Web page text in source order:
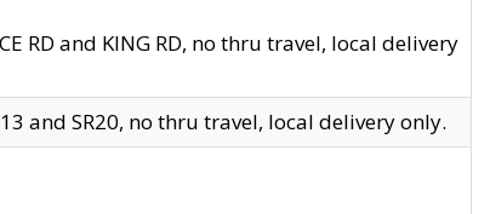
RD and KING RD, no thru travel, local delivery
and SR20, no thru travel, local delivery only.